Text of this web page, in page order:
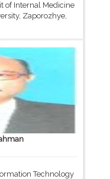
of Internal Medicine
Zaporozhye,
Technology